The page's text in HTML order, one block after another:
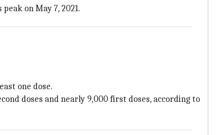
on May 7, 2021.
one dose.
doses and nearly 9,000 first doses, according to